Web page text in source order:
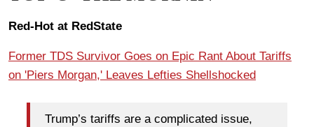
Red-Hot at RedState
Former TDS Survivor Goes on Epic Rant About Tariffs
on 'Piers Morgan,' Leaves Lefties Shellshocked
Trump’s tariffs are a complicated issue,